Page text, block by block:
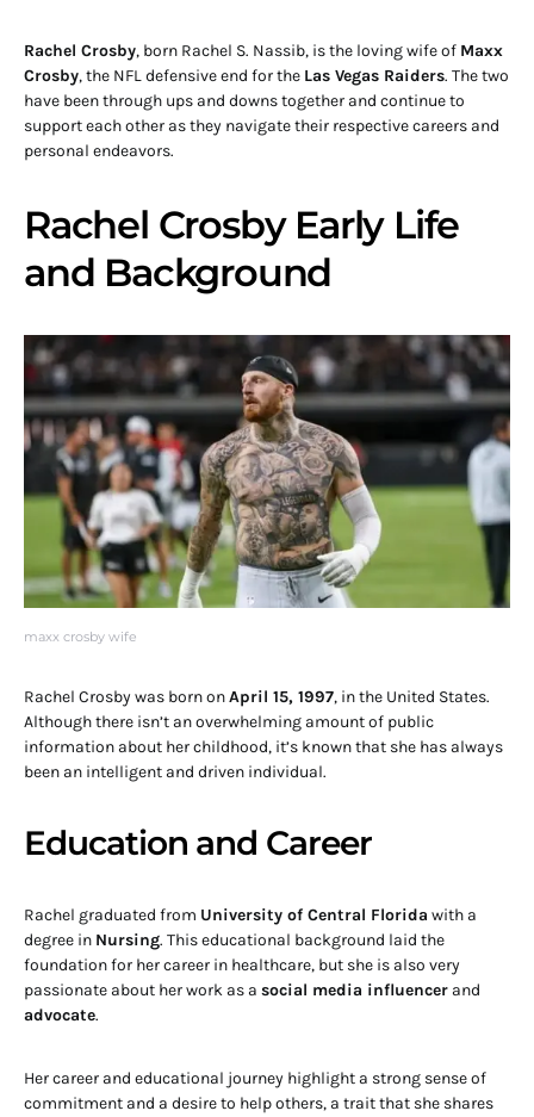
Rachel Crosby, born Rachel S. Nassib, is the loving wife of Maxx
Crosby, the NFL defensive end for the Las Vegas Raiders. The two
have been through ups and downs together and continue to
support each other as they navigate their respective careers and
personal endeavors.
Rachel Crosby Early Life
and Background
maxx crosby wife
Rachel Crosby was born onApril 15, 1997, in the United States.
Although there isn’t an overwhelming amount of public
information about her childhood, it’s known that she has always
been an intelligent and driven individual.
Education and Career
Rachel graduated from University of Central Florida with a
degree in Nursing. This educational background laid the
foundation for her career in healthcare, but she is also very
passionate about her work as a social media influencer and
advocate.
Her career and educational journey highlight a strong sense of
commitment and a desire to help others, a trait that she shares